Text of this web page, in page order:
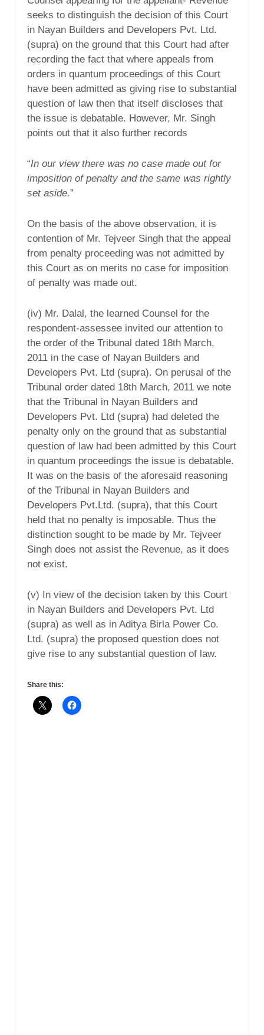
seeks to distinguish the decision of this Court
in Nayan Builders and Developers Pvt. Ltd.
(supra) on the ground that this Court had after
recording the fact that where appeals from
orders in quantum proceedings of this Court
have been admitted as giving rise to substantial
question of law then that itself discloses that
the issue is debatable. However, Mr. Singh
points out that it also further records
“In our view there was no case made out for
imposition of penalty and the same was rightly
set aside.”
On the basis of the above observation, it is
contention of Mr. Tejveer Singh that the appeal
from penalty proceeding was not admitted by
this Court as on merits no case for imposition
of penalty was made out.
(iv) Mr. Dalal, the learned Counsel for the
respondent-assessee invited our attention to
the order of the Tribunal dated 18th March,
2011 in the case of Nayan Builders and
Developers Pvt. Ltd (supra). On perusal of the
Tribunal order dated 18th March, 2011 we note
that the Tribunal in Nayan Builders and
Developers Pvt. Ltd (supra) had deleted the
penalty only on the ground that as substantial
question of law had been admitted by this Court
in quantum proceedings the issue is debatable.
It was on the basis of the aforesaid reasoning
of the Tribunal in Nayan Builders and
Developers Pvt.Ltd. (supra), that this Court
held that no penalty is imposable. Thus the
distinction sought to be made by Mr. Tejveer
Singh does not assist the Revenue, as it does
not exist.
(v) In view of the decision taken by this Court
in Nayan Builders and Developers Pvt. Ltd
(supra) as well as in Aditya Birla Power Co.
Ltd. (supra) the proposed question does not
give rise to any substantial question of law.
Share this: